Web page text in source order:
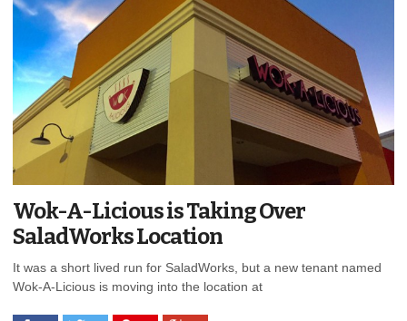
Wok-A-Licious is Taking Over
SaladWorks Location
It was a short lived run for SaladWorks, but a new tenant named
Wok-A-Licious is moving into the location at